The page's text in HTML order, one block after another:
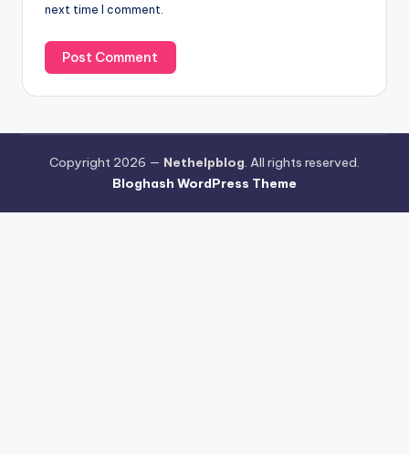
next time I comment.
Copyright 2026 — Nethelpblog. All rights reserved.
Bloghash WordPress Theme